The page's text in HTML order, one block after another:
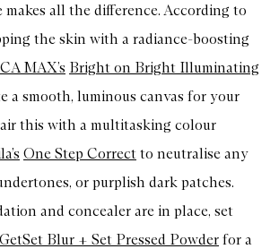
makes all the difference. According to
the skin with a radiance-boosting
MAX’s Bright on Bright Illuminating
a smooth, luminous canvas for your
this with a multitasking colour
One Step Correct to neutralise any
or purplish dark patches.
and concealer are in place, set
GetSet Blur + Set Pressed Powder for a